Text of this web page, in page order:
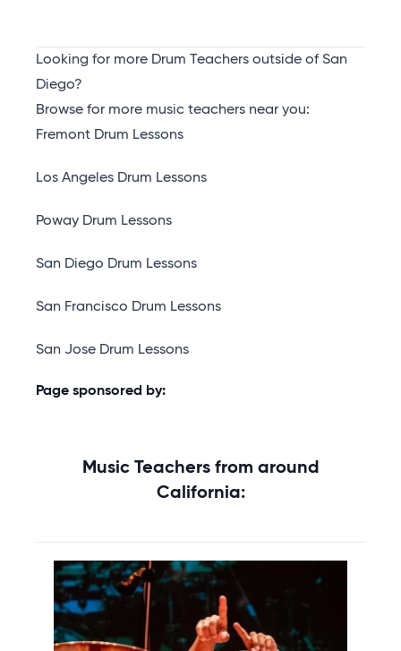
Looking for more Drum Teachers outside of San
Diego?
Browse for more music teachers near you:
Fremont Drum Lessons
Los Angeles Drum Lessons
Poway Drum Lessons
San Diego Drum Lessons
San Francisco Drum Lessons
San Jose Drum Lessons
Page sponsored by:
Music Teachers from around
California: